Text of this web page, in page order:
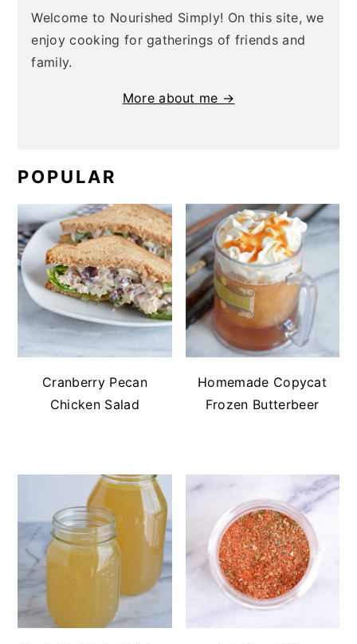
Welcome to Nourished Simply! On this site, we
enjoy cooking for gatherings of friends and
family.
More about me →
POPULAR
Cranberry Pecan
Chicken Salad
Homemade Copycat
Frozen Butterbeer